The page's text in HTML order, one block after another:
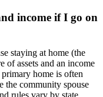
income if I go on
staying at home (the
of assets and an income
home is often
the community spouse